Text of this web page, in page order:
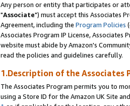
Any person or entity that participates or
"Associate") must accept this Associates
Agreement, including the Program Policies
Associates Program IP License,
website must abide by Amazon's
read the policies and guidelines carefully.
1.Description of the Associates
The Associates Program permits you to
using a Store ID for the Amazon UK Site